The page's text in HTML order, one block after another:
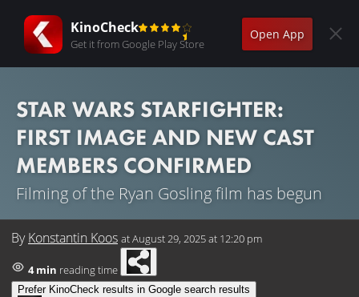
KinoCheck
Get it from Google Play Store
Open App
STAR WARS STARFIGHTER:
FIRST IMAGE AND NEW CAST
MEMBERS CONFIRMED
Filming of the Ryan Gosling film has begun
By Konstantin Koos atAugust 29, 2025 at 12:20 pm
4 min reading time
Prefer KinoCheck results in Google search results